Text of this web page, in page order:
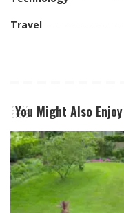
Travel
You Might Also Enjoy